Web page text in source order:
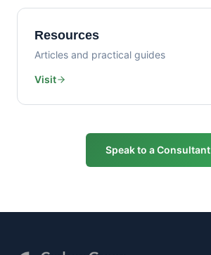
Resources
Articles and practical guides
Visit
Speak to a Consultant